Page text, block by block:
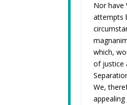
Nor have
attempts
which,
of justice
We,